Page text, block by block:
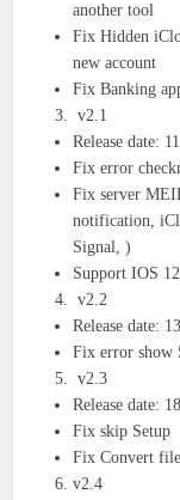
another tool
Fix Hidden
new account
Fix Banking
v2.1
Release date:
Fix error
Fix server
notification,
Signal, )
Support IOS
v2.2
Release date:
Fix error show
v2.3
Release date:
Fix skip Setup
Fix Convert
v2.4